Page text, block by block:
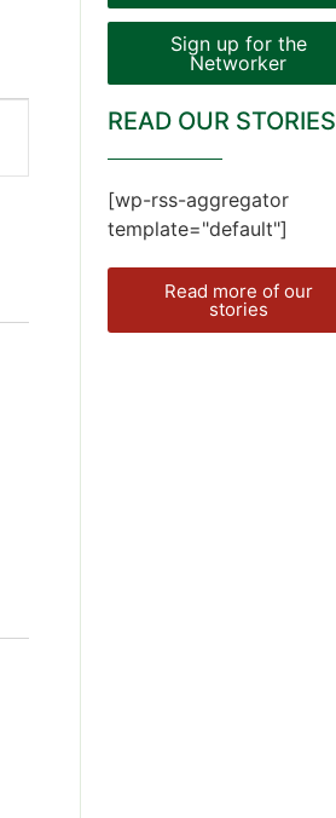
Sign up for the
Networker
READ OUR STORIES
[wp-rss-aggregator
template="default"]
Read more of our
stories